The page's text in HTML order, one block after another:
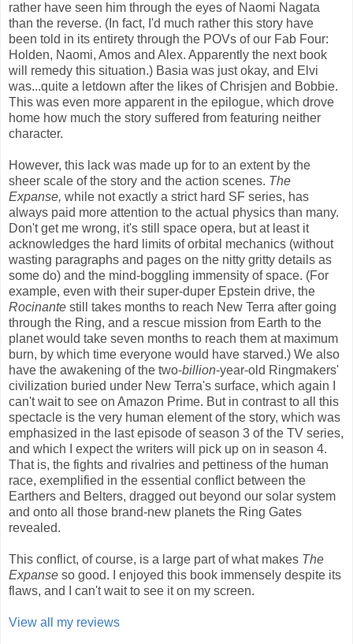
rather have seen him through the eyes of Naomi Nagata
than the reverse. (In fact, I'd much rather this story have
been told in its entirety through the POVs of our Fab Four:
Holden, Naomi, Amos and Alex. Apparently the next book
will remedy this situation.) Basia was just okay, and Elvi
was...quite a letdown after the likes of Chrisjen and Bobbie.
This was even more apparent in the epilogue, which drove
home how much the story suffered from featuring neither
character.
However, this lack was made up for to an extent by the
sheer scale of the story and the action scenes. The
Expanse, while not exactly a strict hard SF series, has
always paid more attention to the actual physics than many.
Don't get me wrong, it's still space opera, but at least it
acknowledges the hard limits of orbital mechanics (without
wasting paragraphs and pages on the nitty gritty details as
some do) and the mind-boggling immensity of space. (For
example, even with their super-duper Epstein drive, the
Rocinante still takes months to reach New Terra after going
through the Ring, and a rescue mission from Earth to the
planet would take seven months to reach them at maximum
burn, by which time everyone would have starved.) We also
have the awakening of the two-billion-year-old Ringmakers'
civilization buried under New Terra's surface, which again I
can't wait to see on Amazon Prime. But in contrast to all this
spectacle is the very human element of the story, which was
emphasized in the last episode of season 3 of the TV series,
and which I expect the writers will pick up on in season 4.
That is, the fights and rivalries and pettiness of the human
race, exemplified in the essential conflict between the
Earthers and Belters, dragged out beyond our solar system
and onto all those brand-new planets the Ring Gates
revealed.
This conflict, of course, is a large part of what makes The
Expanse so good. I enjoyed this book immensely despite its
flaws, and I can't wait to see it on my screen.
View all my reviews